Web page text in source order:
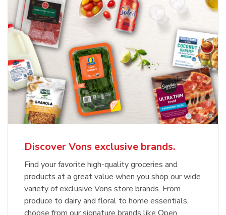
Discover Vons exclusive brands.
Find your favorite high-quality groceries and
products at a great value when you shop our wide
variety of exclusive Vons store brands. From
produce to dairy and floral to home essentials,